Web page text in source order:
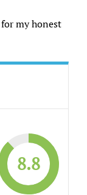
my honest
8.8